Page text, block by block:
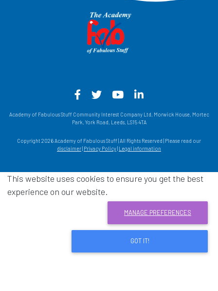
Facebook - Opens in a new
Twitter - Opens in a new
YouTube - Opens in
LinkedIn -
Academy of Fabulous Stuff Community Interest Company Ltd, Morwick House, Mortec
Park, York Road, Leeds, LS15 4TA
Copyright 2026 Academy of Fabulous Stuff | All Rights Reserved | Please read our
disclaimer Privacy Policy Legal information
This website uses cookies to ensure you get the best
experience on our website.
MANAGE PREFERENCES
GOT IT!